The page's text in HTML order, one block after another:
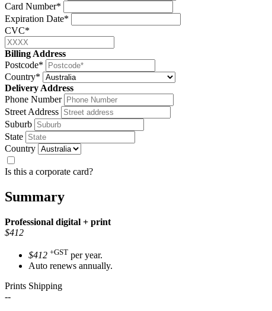
Card Number*
Expiration Date*
CVC*
Billing Address
Postcode*
Country*
Delivery Address
Phone Number
Street Address
Suburb
State
Country
Is this a corporate card?
Summary
Professional digital + print
$412
$412 +GST per year.
Auto renews annually.
Prints Shipping
--